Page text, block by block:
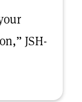
JSH-